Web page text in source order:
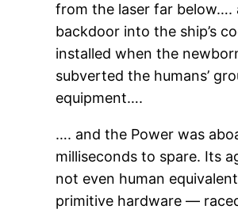
from the laser far below….
backdoor into the ship’s
installed when the
subverted the humans’
equipment….
…. and the Power was
milliseconds to spare. Its
not even human
primitive hardware —